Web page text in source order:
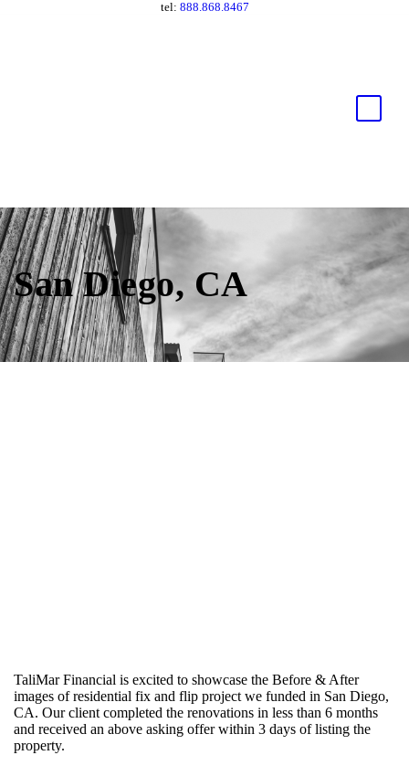
tel: 888.868.8467
San Diego, CA
TaliMar Financial is excited to showcase the Before & After
images of residential fix and flip project we funded in San Diego,
CA. Our client completed the renovations in less than 6 months
and received an above asking offer within 3 days of listing the
property.